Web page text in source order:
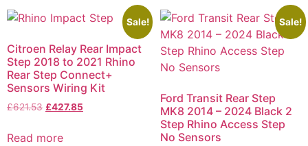
Sale!
Citroen Relay Rear Impact
Step 2018 to 2021 Rhino
Rear Step Connect+
Sensors Wiring Kit
£621.53 £427.85
Read more
Sale!
Ford Transit Rear Step
MK8 2014 – 2024 Black 2
Step Rhino Access Step
No Sensors